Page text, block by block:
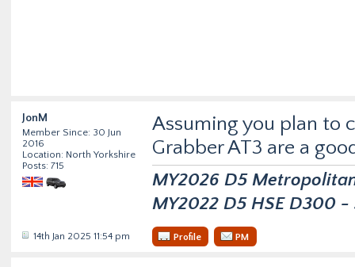
JonM
Member Since: 30 Jun
2016
Location: North Yorkshire
Posts: 715
Assuming you plan to
Grabber AT3 are a
MY2026 D5
MY2022 D5 HSE D300 -
14th Jan 2025 11:54 pm Profile PM